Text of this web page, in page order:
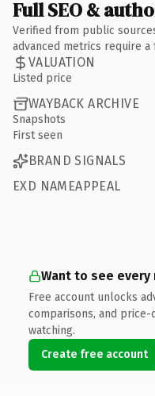
Full SEO &
Verified from public
advanced metrics require a
VALUATION
Listed price
WAYBACK ARCHIVE
Snapshots
First seen
BRAND SIGNALS
EXD NAMEAPPEAL
Want to see every
Free account unlocks
comparisons, and
watching.
Create free account